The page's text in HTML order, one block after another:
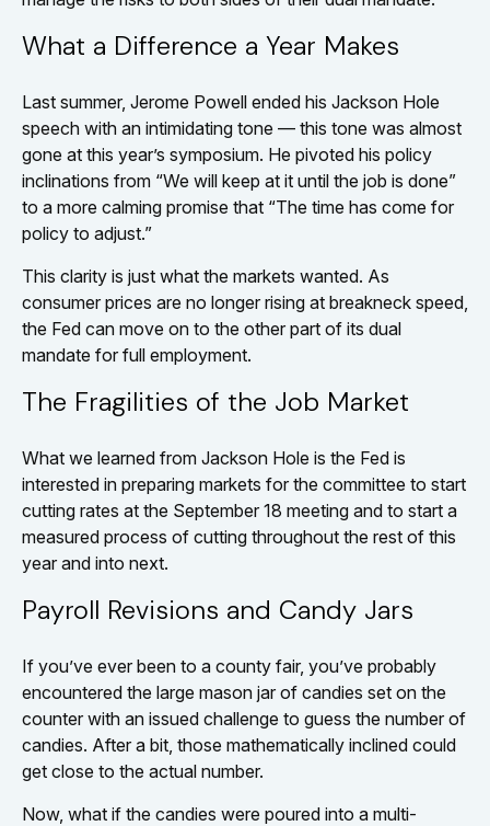
What a Difference a Year Makes
Last summer, Jerome Powell ended his Jackson Hole
speech with an intimidating tone — this tone was almost
gone at this year’s symposium. He pivoted his policy
inclinations from “We will keep at it until the job is done”
to a more calming promise that “The time has come for
policy to adjust.”
This clarity is just what the markets wanted. As
consumer prices are no longer rising at breakneck speed,
the Fed can move on to the other part of its dual
mandate for full employment.
The Fragilities of the Job Market
What we learned from Jackson Hole is the Fed is
interested in preparing markets for the committee to start
cutting rates at the September 18 meeting and to start a
measured process of cutting throughout the rest of this
year and into next.
Payroll Revisions and Candy Jars
If you’ve ever been to a county fair, you’ve probably
encountered the large mason jar of candies set on the
counter with an issued challenge to guess the number of
candies. After a bit, those mathematically inclined could
get close to the actual number.
Now, what if the candies were poured into a multi-